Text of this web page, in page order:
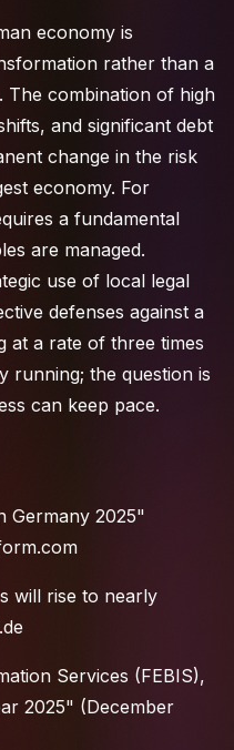
economy is
rather than a
combination of high
and significant debt
change in the risk
economy. For
a fundamental
are managed.
use of local legal
defenses against a
at a rate of three times
running; the question is
can keep pace.
Germany 2025"
will rise to nearly
Services (FEBIS),
2025" (December